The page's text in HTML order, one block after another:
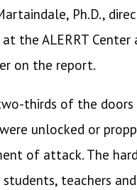
Ph.D.,
at the ALERRT Center
on the report.
thirds of the doors
unlocked or
of attack. The
teachers